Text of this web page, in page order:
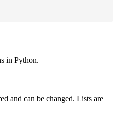
in Python.
and can be changed. Lists are